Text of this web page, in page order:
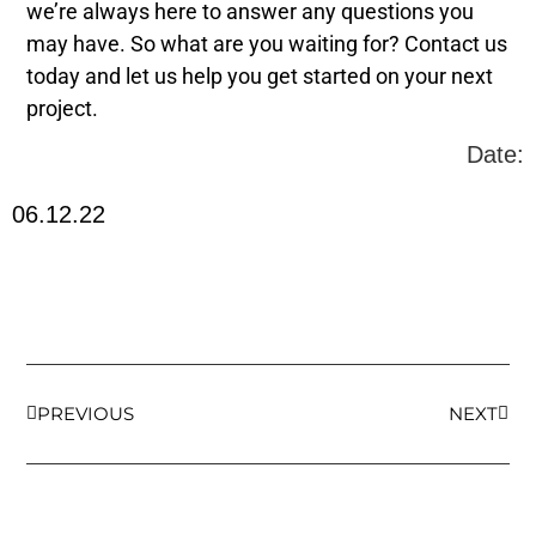
we’re always here to answer any questions you
may have. So what are you waiting for? Contact us
today and let us help you get started on your next
project.
Date:
06.12.22
PREVIOUS NEXT